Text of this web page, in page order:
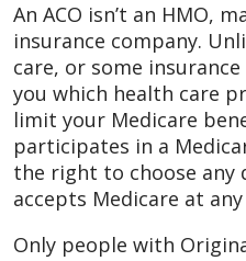
An ACO isn’t an HMO,
insurance company.
care, or some insurance
you which health care
limit your Medicare
participates in a
the right to choose
accepts Medicare at
Only people with